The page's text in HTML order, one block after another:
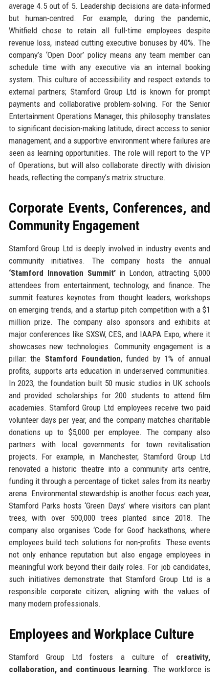
average 4.5 out of 5. Leadership decisions are data-informed
but human-centred. For example, during the pandemic,
Whitfield chose to retain all full-time employees despite
revenue loss, instead cutting executive bonuses by 40%. The
company’s ‘Open Door’ policy means any team member can
schedule time with any executive via an internal booking
system. This culture of accessibility and respect extends to
external partners; Stamford Group Ltd is known for prompt
payments and collaborative problem-solving. For the Senior
Entertainment Operations Manager, this philosophy translates
to significant decision-making latitude, direct access to senior
management, and a supportive environment where failures are
seen as learning opportunities. The role will report to the VP
of Operations, but will also collaborate directly with division
heads, reflecting the company’s matrix structure.
Corporate Events, Conferences, and
Community Engagement
Stamford Group Ltd is deeply involved in industry events and
community initiatives. The company hosts the annual
‘Stamford Innovation Summit’in London, attracting 5,000
attendees from entertainment, technology, and finance. The
summit features keynotes from thought leaders, workshops
on emerging trends, and a startup pitch competition with a $1
million prize. The company also sponsors and exhibits at
major conferences like SXSW, CES, and IAAPA Expo, where it
showcases new technologies. Community engagement is a
pillar: the Stamford Foundation, funded by 1% of annual
profits, supports arts education in underserved communities.
In 2023, the foundation built 50 music studios in UK schools
and provided scholarships for 200 students to attend film
academies. Stamford Group Ltd employees receive two paid
volunteer days per year, and the company matches charitable
donations up to $5,000 per employee. The company also
partners with local governments for town revitalisation
projects. For example, in Manchester, Stamford Group Ltd
renovated a historic theatre into a community arts centre,
funding it through a percentage of ticket sales from its nearby
arena. Environmental stewardship is another focus: each year,
Stamford Parks hosts ‘Green Days’ where visitors can plant
trees, with over 500,000 trees planted since 2018. The
company also organises ‘Code for Good’ hackathons, where
employees build tech solutions for non-profits. These events
not only enhance reputation but also engage employees in
meaningful work beyond their daily roles. For job candidates,
such initiatives demonstrate that Stamford Group Ltd is a
responsible corporate citizen, aligning with the values of
many modern professionals.
Employees and Workplace Culture
Stamford Group Ltd fosters a culture of creativity,
collaboration, and continuous learning. The workforce is